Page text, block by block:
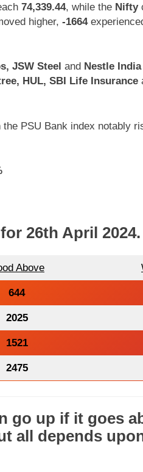
74,339.44, while the Nifty
higher, -1664
JSW Steel and Nestle India
HUL, SBI Life Insurance
PSU Bank index notably
26th April 2024.
Above
644
2025
1521
2475
go up if it goes
all depends